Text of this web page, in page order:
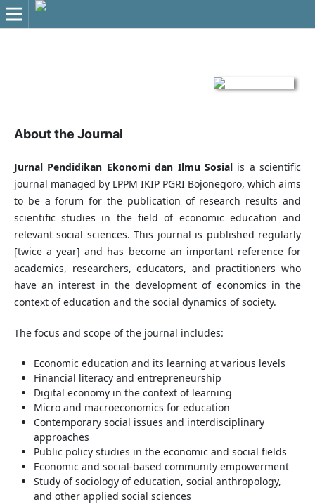
About the Journal
Jurnal Pendidikan Ekonomi dan Ilmu Sosialis a scientific
journal managed by LPPM IKIP PGRI Bojonegoro, which aims
to be a forum for the publication of research results and
scientific studies in the field of economic education and
relevant social sciences. This journal is published regularly
[twice a year] and has become an important reference for
academics, researchers, educators, and practitioners who
have an interest in the development of economics in the
context of education and the social dynamics of society.
The focus and scope of the journal includes:
Economic education and its learning at various levels
Financial literacy and entrepreneurship
Digital economy in the context of learning
Micro and macroeconomics for education
Contemporary social issues and interdisciplinary
approaches
Public policy studies in the economic and social fields
Economic and social-based community empowerment
Study of sociology of education, social anthropology,
and other applied social sciences